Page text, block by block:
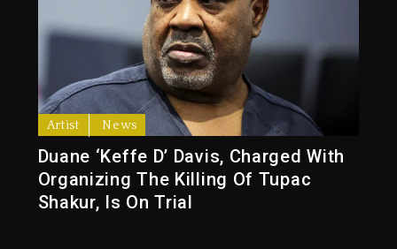
Artist News
Duane ‘Keffe D’ Davis, Charged With
Organizing The Killing Of Tupac
Shakur, Is On Trial